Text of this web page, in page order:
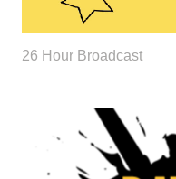
26 Hour Broadcast